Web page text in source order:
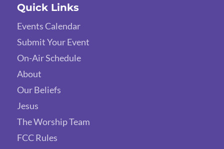
Quick Links
Events Calendar
Submit Your Event
On-Air Schedule
About
Our Beliefs
Jesus
The Worship Team
FCC Rules